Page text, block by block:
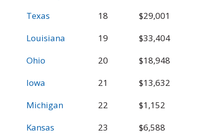
Texas
18 $29,001
Louisiana
19 $33,404
Ohio
20 $18,948
Iowa
21 $13,632
Michigan
22 $1,152
Kansas
23 $6,588